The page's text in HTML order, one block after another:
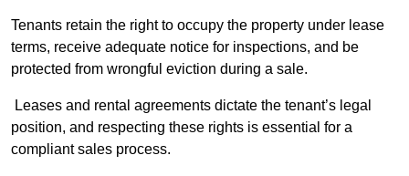
Tenants retain the right to occupy the property under lease
terms, receive adequate notice for inspections, and be
protected from wrongful eviction during a sale.
Leases and rental agreements dictate the tenant’s legal
position, and respecting these rights is essential for a
compliant sales process.